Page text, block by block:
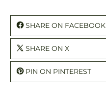
SHARE ON FACEBOOK
SHARE ON X
PIN ON PINTEREST